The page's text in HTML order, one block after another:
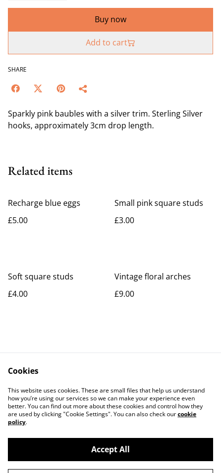
Buy now
Add to cart
SHARE
Sparkly pink baubles with a silver trim. Sterling Silver
hooks, approximately 3cm drop length.
Related items
Recharge blue eggs
£5.00
Small pink square studs
£3.00
Soft square studs
£4.00
Vintage floral arches
£9.00
Contact Us
Legal Terms
Privacy Policy
Cookie Policy
©2026Rocket & Goose
Cookies
This website uses cookies. These are small files that help us understand
how you’re using our services so we can make your experience even
better. You can find out more about these cookies and control how they
are used by clicking "Cookie Settings". You can also check ourcookie
policy.
Accept All